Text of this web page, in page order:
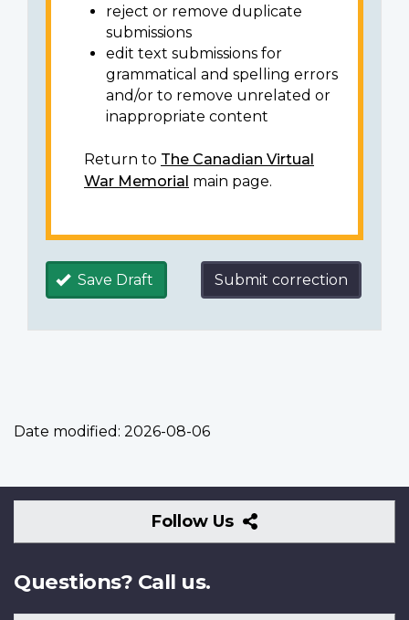
reject or remove duplicate
submissions
edit text submissions for
grammatical and spelling errors
and/or to remove unrelated or
inappropriate content
Return to The Canadian Virtual
War Memorial main page.
Save Draft Submit correction
Date modified: 2026-08-06
Follow Us
Follow
Us
Questions? Call us.